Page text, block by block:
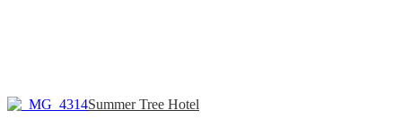
Summer Tree Hotel